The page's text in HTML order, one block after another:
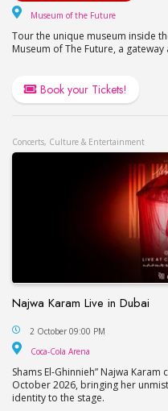
Museum of the Future
Tour the unique museum inside
Museum of The Future, a
Book your Tickets!
Concerts, Culture & Entertainment
Najwa Karam Live in Dubai
Najwa Karam Live in
2 October 09:00 PM
Coca-Cola Arena
Shams El-Ghinnieh” Najwa
October 2026, bringing her
identity to the stage.